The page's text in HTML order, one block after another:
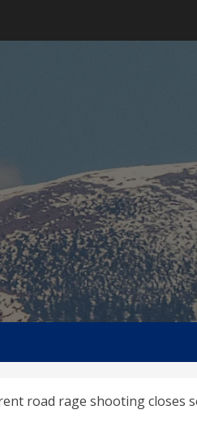
road rage shooting closes